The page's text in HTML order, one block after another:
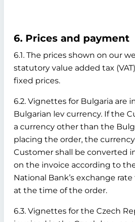
6. Prices and payment
6.1. The prices shown on our
statutory value added tax
fixed prices.
6.2. Vignettes for Bulgaria are
Bulgarian lev currency. If the
a currency other than the
placing the order, the
Customer shall be converted
on the invoice according to
National Bank’s exchange
at the time of the order.
6.3. Vignettes for the Czech